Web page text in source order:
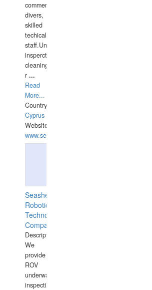
commercial
divers,
skilled
techical
staff.Underwater
insperctions/NDT/welding/repairs,hull/propeller
cleaning,port/anchorage/structural
r ...
Read
More...
Country:
Cyprus
Website:
www.semesco.com
Seashell
Robotics
Technology
Company
Description:
We
provide
ROV
underwater
inspections,